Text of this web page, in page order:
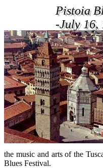
Pistoia
-July 16,
Pistoia
-July 16,
the music and arts of the
Blues Festival.